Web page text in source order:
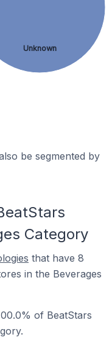
Unknown
be segmented by
Category
that have 8
in the Beverages
of BeatStars